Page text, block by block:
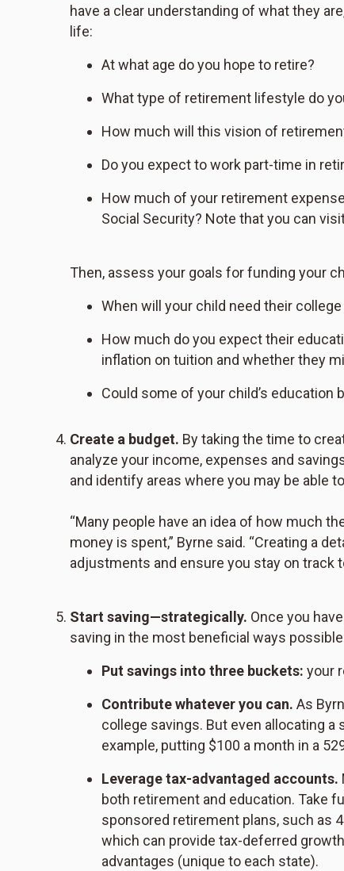
have a clear understanding of what they
life:
At what age do you hope to retire?
What type of retirement lifestyle do
How much will this vision of
Do you expect to work part-time in
How much of your retirement
Social Security? Note that you can
Then, assess your goals for funding your
When will your child need their
How much do you expect their
inflation on tuition and whether they
Could some of your child’s education
Create a budget. By taking the time to
analyze your income, expenses and
and identify areas where you may be able
“Many people have an idea of how much
money is spent,” Byrne said. “Creating a
adjustments and ensure you stay on track
Start saving—strategically. Once you
saving in the most beneficial ways
Put savings into three buckets: your
Contribute whatever you can. As
college savings. But even allocating a
example, putting $100 a month in a
Leverage tax-advantaged accounts.
both retirement and education. Take
sponsored retirement plans, such as
which can provide tax-deferred
advantages (unique to each state).